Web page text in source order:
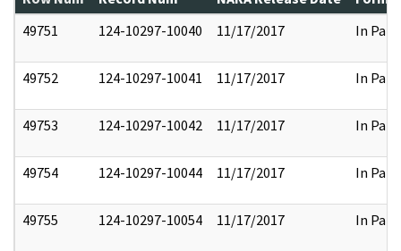
49751
124-10297-10040 11/17/2017 In Part
49752 124-10297-10041 11/17/2017 In Part
49753 124-10297-10042 11/17/2017 In Part
49754 124-10297-10044 11/17/2017 In Part
49755 124-10297-10054 11/17/2017 In Part